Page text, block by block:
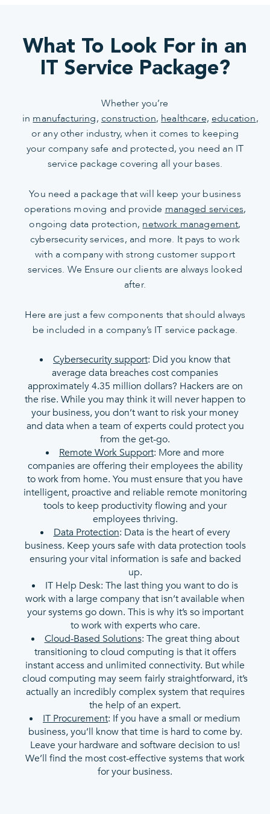
What To Look For in an
IT Service Package?
Whether you’re
in manufacturing, construction, healthcare, education,
or any other industry, when it comes to keeping
your company safe and protected, you need an IT
service package covering all your bases.
You need a package that will keep your business
operations moving and provide managed services,
ongoing data protection, network management,
cybersecurity services, and more. It pays to work
with a company with strong customer support
services. We Ensure our clients are always looked
after.
Here are just a few components that should always
be included in a company’s IT service package.
Cybersecurity support: Did you know that
average data breaches cost companies
approximately 4.35 million dollars? Hackers are on
the rise. While you may think it will never happen to
your business, you don’t want to risk your money
and data when a team of experts could protect you
from the get-go.
Remote Work Support: More and more
companies are offering their employees the ability
to work from home. You must ensure that you have
intelligent, proactive and reliable remote monitoring
tools to keep productivity flowing and your
employees thriving.
Data Protection: Data is the heart of every
business. Keep yours safe with data protection tools
ensuring your vital information is safe and backed
up.
IT Help Desk: The last thing you want to do is
work with a large company that isn’t available when
your systems go down. This is why it’s so important
to work with experts who care.
Cloud-Based Solutions: The great thing about
transitioning to cloud computing is that it offers
instant access and unlimited connectivity. But while
cloud computing may seem fairly straightforward, it’s
actually an incredibly complex system that requires
the help of an expert.
IT Procurement: If you have a small or medium
business, you’ll know that time is hard to come by.
Leave your hardware and software decision to us!
We’ll find the most cost-effective systems that work
for your business.